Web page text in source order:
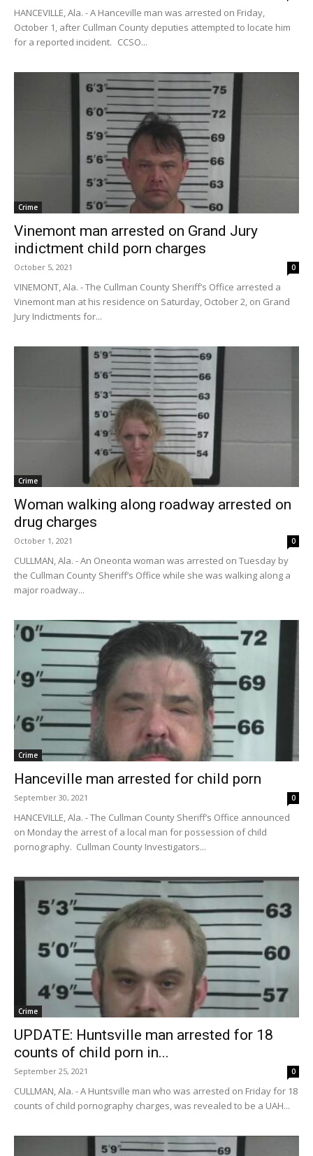
HANCEVILLE, Ala. - A Hanceville man was arrested on Friday,
October 1, after Cullman County deputies attempted to locate him
for a reported incident. CCSO...
Crime
Vinemont man arrested on Grand Jury
indictment child porn charges
October 5, 2021 0
VINEMONT, Ala. - The Cullman County Sheriff’s Office arrested a
Vinemont man at his residence on Saturday, October 2, on Grand
Jury Indictments for...
Crime
Woman walking along roadway arrested on
drug charges
October 1, 2021 0
CULLMAN, Ala. - An Oneonta woman was arrested on Tuesday by
the Cullman County Sheriff’s Office while she was walking along a
major roadway...
Crime
Hanceville man arrested for child porn
September 30, 2021 0
HANCEVILLE, Ala. - The Cullman County Sheriff’s Office announced
on Monday the arrest of a local man for possession of child
pornography. Cullman County Investigators...
Crime
UPDATE: Huntsville man arrested for 18
counts of child porn in...
September 25, 2021 0
CULLMAN, Ala. - A Huntsville man who was arrested on Friday for 18
counts of child pornography charges, was revealed to be a UAH...